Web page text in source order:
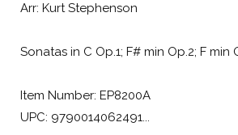
Arr: Kurt Stephenson
Sonatas in C Op.1; F# min Op.2; F min
Item Number: EP8200A
UPC: 9790014062491...